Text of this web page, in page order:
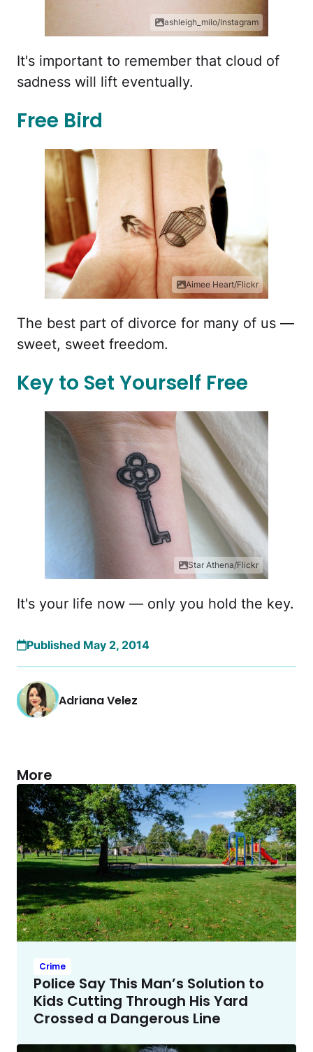
ashleigh_milo/Instagram
It's important to remember that cloud of
sadness will lift eventually.
Free Bird
Aimee Heart/Flickr
The best part of divorce for many of us —
sweet, sweet freedom.
Key to Set Yourself Free
Star Athena/Flickr
It's your life now — only you hold the key.
Published May 2, 2014
Adriana Velez
More
Crime
Police Say This Man’s Solution to
Kids Cutting Through His Yard
Crossed a Dangerous Line